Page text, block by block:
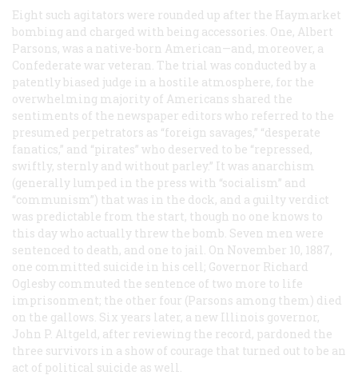
Eight such agitators were rounded up after the Haymarket
bombing and charged with being accessories. One, Albert
Parsons, was a native-born American—and, moreover, a
Confederate war veteran. The trial was conducted by a
patently biased judge in a hostile atmosphere, for the
overwhelming majority of Americans shared the
sentiments of the newspaper editors who referred to the
presumed perpetrators as “foreign savages,” “desperate
fanatics,” and “pirates” who deserved to be “repressed,
swiftly, sternly and without parley.” It was anarchism
(generally lumped in the press with “socialism” and
“communism”) that was in the dock, and a guilty verdict
was predictable from the start, though no one knows to
this day who actually threw the bomb. Seven men were
sentenced to death, and one to jail. On November 10, 1887,
one committed suicide in his cell; Governor Richard
Oglesby commuted the sentence of two more to life
imprisonment; the other four (Parsons among them) died
on the gallows. Six years later, a new Illinois governor,
John P. Altgeld, after reviewing the record, pardoned the
three survivors in a show of courage that turned out to be an
act of political suicide as well.